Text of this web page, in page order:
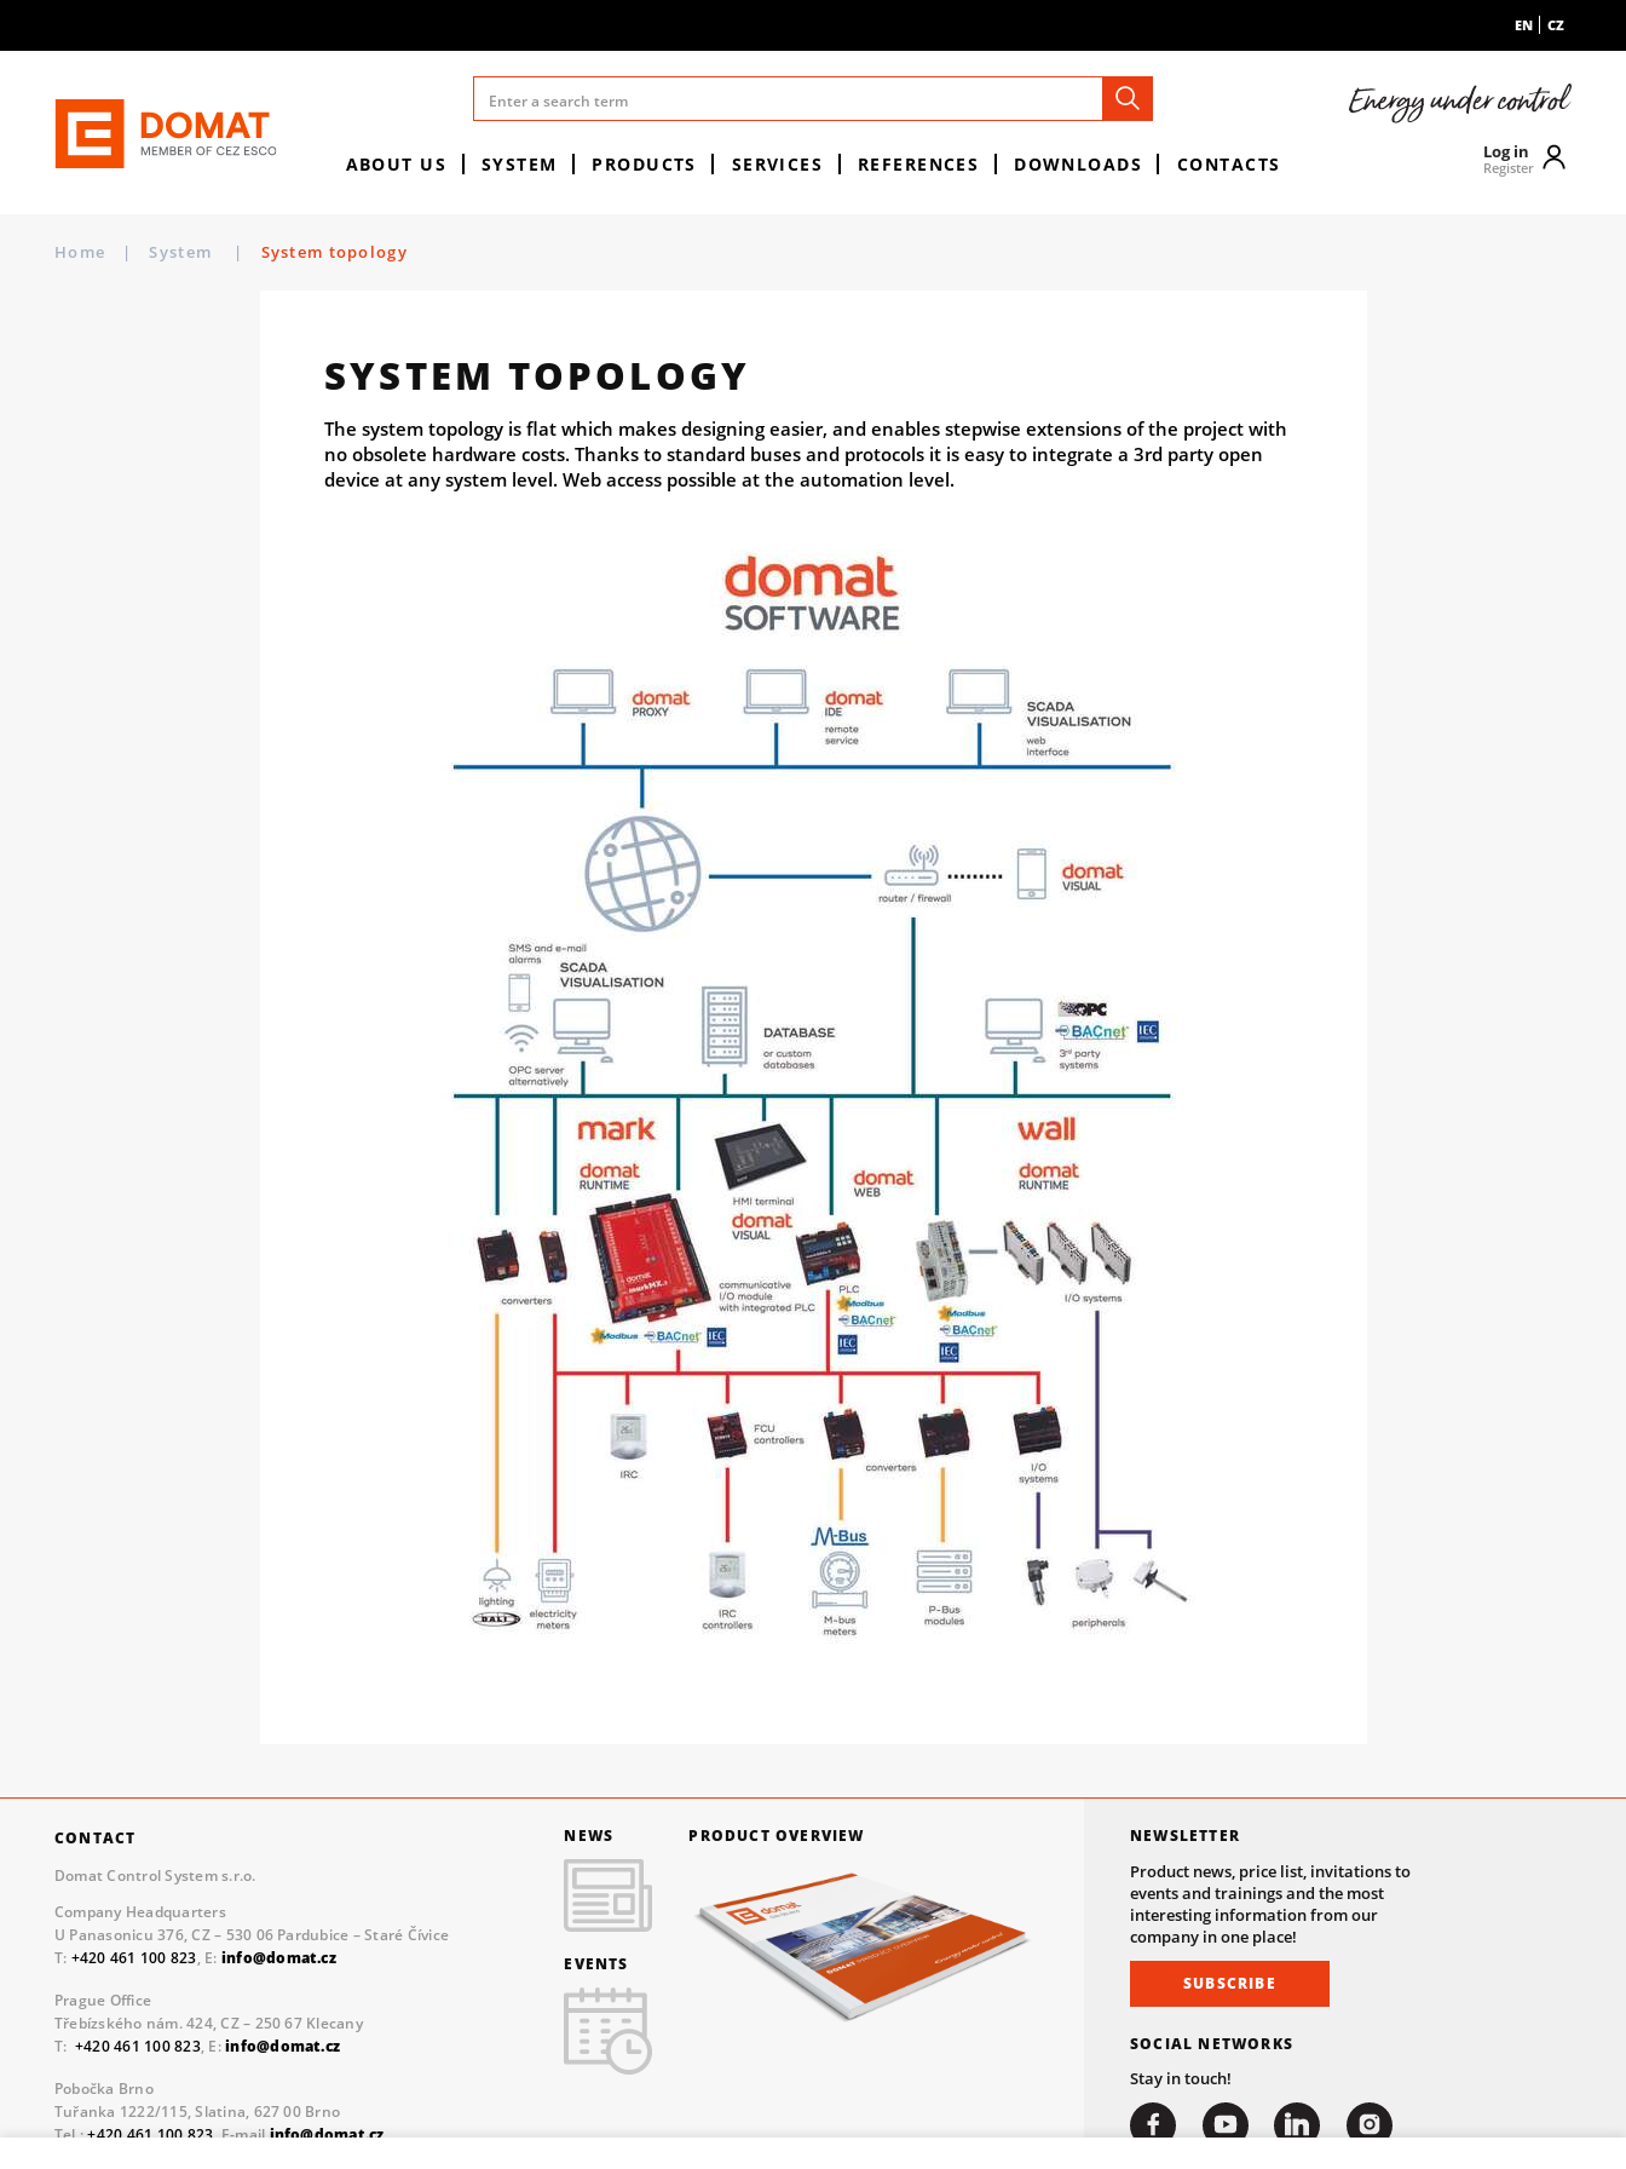
EN CZ
ABOUT US SYSTEM PRODUCTS SERVICES REFERENCES DOWNLOADS CONTACTS
Log in
Register
Home | System | System topology
SYSTEM TOPOLOGY
The system topology is flat which makes designing easier, and enables stepwise extensions of the project with
no obsolete hardware costs. Thanks to standard buses and protocols it is easy to integrate a 3rd party open
device at any system level. Web access possible at the automation level.
NEWSLETTER
Product news, price list, invitations to
events and trainings and the most
interesting information from our
company in one place!
SUBSCRIBE
SOCIAL NETWORKS
Stay in touch!
NEWS
EVENTS
PRODUCT OVERVIEW
CONTACT
Domat Control System s.r.o.
Company Headquarters
U Panasonicu 376, CZ – 530 06 Pardubice – Staré Čívice
T: +420 461 100 823, E: info@domat.cz
Prague Office
Třebízského nám. 424, CZ – 250 67 Klecany
T: +420 461 100 823, E:info@domat.cz
Pobočka Brno
Tuřanka 1222/115, Slatina, 627 00 Brno
Tel.:+420 461 100 823, E-mailinfo@domat.cz